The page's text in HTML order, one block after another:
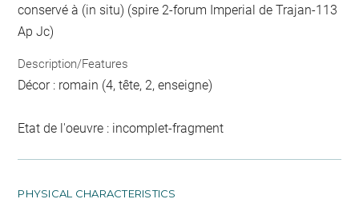
conservé à (in situ) (spire 2-forum Imperial de Trajan-113
Ap Jc)
Description/Features
Décor : romain (4, tête, 2, enseigne)
Etat de l'oeuvre : incomplet-fragment
PHYSICAL CHARACTERISTICS